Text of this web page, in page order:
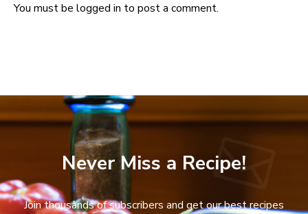
You must be logged in to post a comment.
Never Miss a Recipe!
Join thousands of subscribers and get our best recipes